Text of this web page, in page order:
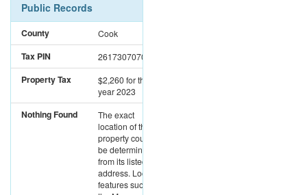
Public Records
County Cook
Tax PIN 26173070700000
Property Tax $2,260for the
year 2023
Nothing Found
The exact
location of this
property could not
be determined
from its listed
address. Location
features such as